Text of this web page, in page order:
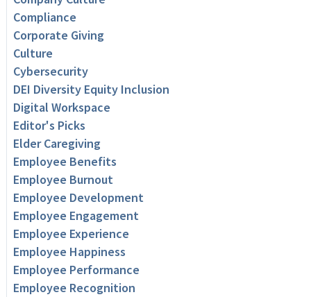
Compliance
Corporate Giving
Culture
Cybersecurity
DEI Diversity Equity Inclusion
Digital Workspace
Editor's Picks
Elder Caregiving
Employee Benefits
Employee Burnout
Employee Development
Employee Engagement
Employee Experience
Employee Happiness
Employee Performance
Employee Recognition